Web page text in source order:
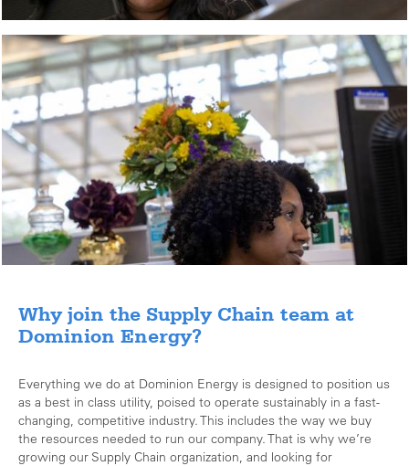
Why join the Supply Chain team at
Dominion Energy?
Everything we do at Dominion Energy is designed to position us
as a best in class utility, poised to operate sustainably in a fast-
changing, competitive industry. This includes the way we buy
the resources needed to run our company. That is why we’re
growing our Supply Chain organization, and looking for